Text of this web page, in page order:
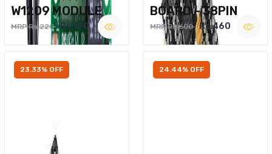
W1209 MODULE
MRP Rs.220 Rs.160
BOARD – 38PIN
MRP Rs.600 Rs.460
23.33% OFF 24.44% OFF